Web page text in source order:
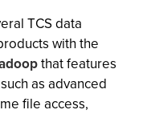
TCS data
with the
that features
as advanced
file access,